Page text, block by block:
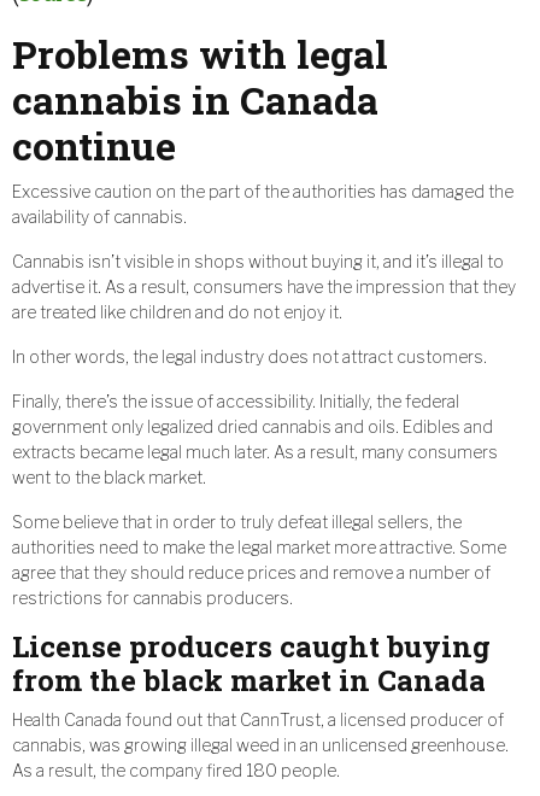
Problems with legal
cannabis in Canada
continue
Excessive caution on the part of the authorities has damaged the
availability of cannabis.
Cannabis isn’t visible in shops without buying it, and it’s illegal to
advertise it. As a result, consumers have the impression that they
are treated like children and do not enjoy it.
In other words, the legal industry does not attract customers.
Finally, there’s the issue of accessibility. Initially, the federal
government only legalized dried cannabis and oils. Edibles and
extracts became legal much later. As a result, many consumers
went to the black market.
Some believe that in order to truly defeat illegal sellers, the
authorities need to make the legal market more attractive. Some
agree that they should reduce prices and remove a number of
restrictions for cannabis producers.
License producers caught buying
from the black market in Canada
Health Canada found out that CannTrust, a licensed producer of
cannabis, was growing illegal weed in an unlicensed greenhouse.
As a result, the company fired 180 people.